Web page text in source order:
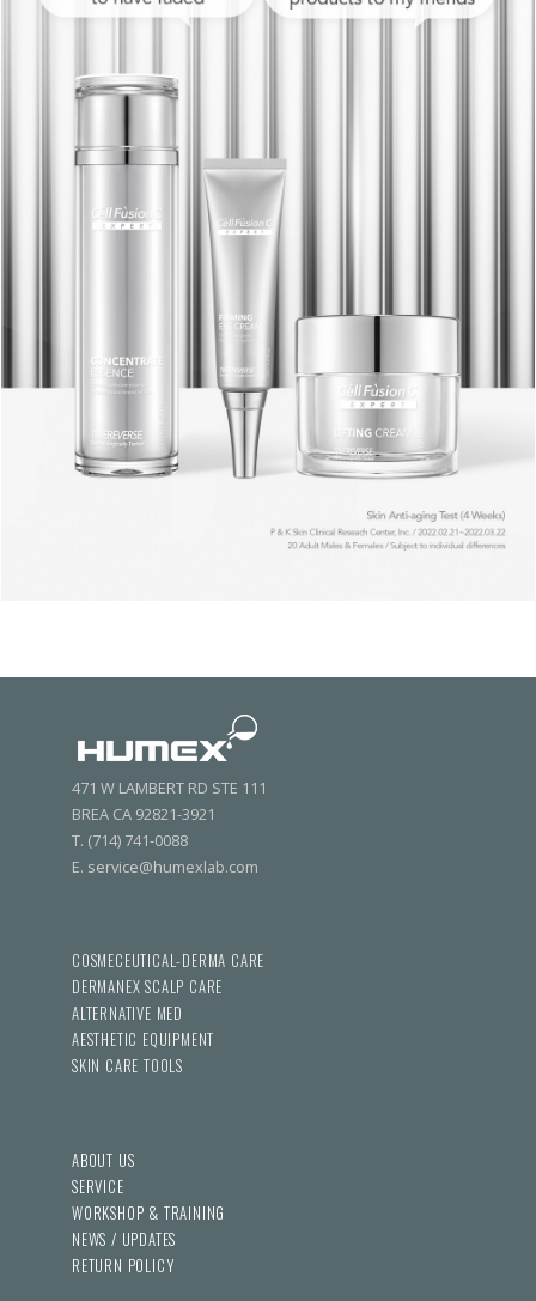
471 W LAMBERT RD STE 111
BREA CA 92821-3921
T. (714) 741-0088
E. service@humexlab.com
COSMECEUTICAL-DERMA CARE
DERMANEX SCALP CARE
ALTERNATIVE MED
AESTHETIC EQUIPMENT
SKIN CARE TOOLS
ABOUT US
SERVICE
WORKSHOP & TRAINING
NEWS / UPDATES
RETURN POLICY